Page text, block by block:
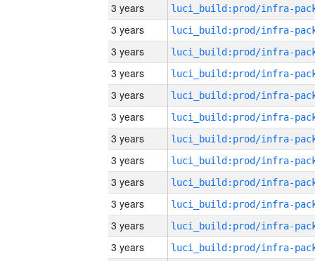
3 years
3 years
3 years
3 years
3 years
3 years
3 years
3 years
3 years
3 years
3 years
3 years